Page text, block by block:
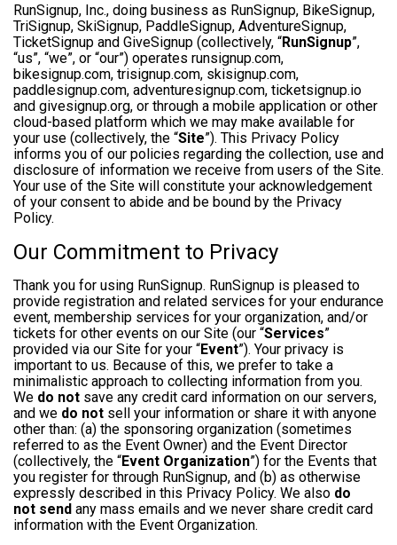
RunSignup, Inc., doing business as RunSignup, BikeSignup,
TriSignup, SkiSignup, PaddleSignup, AdventureSignup,
TicketSignup and GiveSignup (collectively, “RunSignup”,
“us”, “we”, or “our”) operates runsignup.com,
bikesignup.com, trisignup.com, skisignup.com,
paddlesignup.com, adventuresignup.com, ticketsignup.io
and givesignup.org, or through a mobile application or other
cloud-based platform which we may make available for
your use (collectively, the “Site”). This Privacy Policy
informs you of our policies regarding the collection, use and
disclosure of information we receive from users of the Site.
Your use of the Site will constitute your acknowledgement
of your consent to abide and be bound by the Privacy
Policy.
Our Commitment to Privacy
Thank you for using RunSignup. RunSignup is pleased to
provide registration and related services for your endurance
event, membership services for your organization, and/or
tickets for other events on our Site (our “Services”
provided via our Site for your “Event”). Your privacy is
important to us. Because of this, we prefer to take a
minimalistic approach to collecting information from you.
We do not save any credit card information on our servers,
and we do not sell your information or share it with anyone
other than: (a) the sponsoring organization (sometimes
referred to as the Event Owner) and the Event Director
(collectively, the “Event Organization”) for the Events that
you register for through RunSignup, and (b) as otherwise
expressly described in this Privacy Policy. We also do
not send any mass emails and we never share credit card
information with the Event Organization.